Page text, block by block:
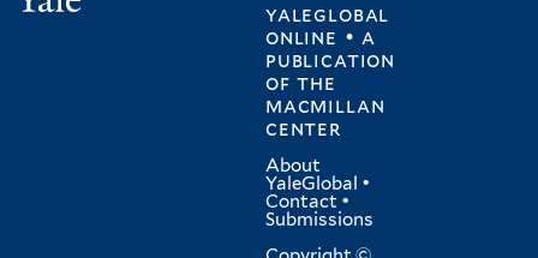
yaleglobal
online • a
publication
ofthe
macmillan
center
About
YaleGlobal •
Contact •
Submissions